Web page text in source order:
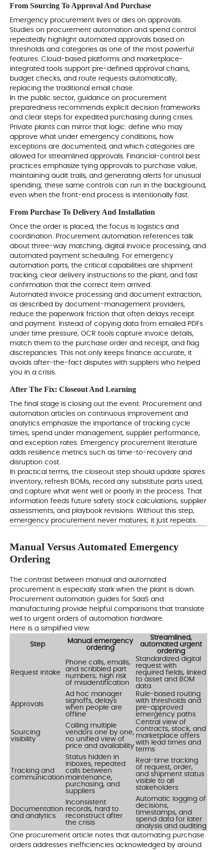
From Sourcing To Approval And Purchase
Emergency procurement lives or dies on approvals.
Studies on procurement automation and spend control
repeatedly highlight automated approvals based on
thresholds and categories as one of the most powerful
features. Cloud-based platforms and marketplace-
integrated tools support pre-defined approval chains,
budget checks, and route requests automatically,
replacing the traditional email chase.
In the public sector, guidance on procurement
preparedness recommends explicit decision frameworks
and clear steps for expedited purchasing during crises.
Private plants can mirror that logic: define who may
approve what under emergency conditions, how
exceptions are documented, and which categories are
allowed for streamlined approvals. Financial-control best
practices emphasize tying approvals to purchase value,
maintaining audit trails, and generating alerts for unusual
spending; these same controls can run in the background,
even when the front-end process is intentionally fast.
From Purchase To Delivery And Installation
Once the order is placed, the focus is logistics and
coordination. Procurement automation references talk
about three-way matching, digital invoice processing, and
automated payment scheduling. For emergency
automation parts, the critical capabilities are shipment
tracking, clear delivery instructions to the plant, and fast
confirmation that the correct item arrived.
Automated invoice processing and document extraction,
as described by document-management providers,
reduce the paperwork friction that often delays receipt
and payment. Instead of copying data from emailed PDFs
under time pressure, OCR tools capture invoice details,
match them to the purchase order and receipt, and flag
discrepancies. This not only keeps finance accurate, it
avoids after-the-fact disputes with suppliers who helped
you in a crisis.
After The Fix: Closeout And Learning
The final stage is closing out the event. Procurement and
automation articles on continuous improvement and
analytics emphasize the importance of tracking cycle
times, spend under management, supplier performance,
and exception rates. Emergency procurement literature
adds resilience metrics such as time-to-recovery and
disruption cost.
In practical terms, the closeout step should update spares
inventory, refresh BOMs, record any substitute parts used,
and capture what went well or poorly in the process. That
information feeds future safety stock calculations, supplier
assessments, and playbook revisions. Without this step,
emergency procurement never matures; it just repeats.
Manual Versus Automated Emergency
Ordering
The contrast between manual and automated
procurement is especially stark when the plant is down.
Procurement automation guides for SaaS and
manufacturing provide helpful comparisons that translate
well to urgent orders of automation hardware.
Here is a simplified view.
Step
Manual emergency
ordering
Streamlined,
automated urgent
ordering
Request intake
Phone calls, emails,
and scribbled part
numbers; high risk
of misidentification
Standardized digital
request with
required fields, linked
to asset and BOM
data
Approvals
Ad hoc manager
signoffs, delays
when people are
offline
Rule-based routing
with thresholds and
pre-approved
emergency paths
Sourcing
visibility
Calling multiple
vendors one by one,
no unified view of
price and availability
Central view of
contracts, stock, and
marketplace offers
with lead times and
terms
Tracking and
communication
Status hidden in
inboxes, repeated
calls between
maintenance,
purchasing, and
suppliers
Real-time tracking
of request, order,
and shipment status
visible to all
stakeholders
Documentation
and analytics
Inconsistent
records, hard to
reconstruct after
the crisis
Automatic logging of
decisions,
timestamps, and
spend data for later
analysis and auditing
One procurement article notes that automating purchase
orders addresses inefficiencies acknowledged by around